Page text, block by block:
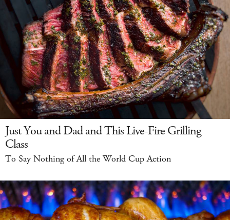
Just You and Dad and This Live-Fire Grilling
Class
To Say Nothing of All the World Cup Action